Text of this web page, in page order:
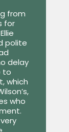
from
for
polite
delay
to
which
who